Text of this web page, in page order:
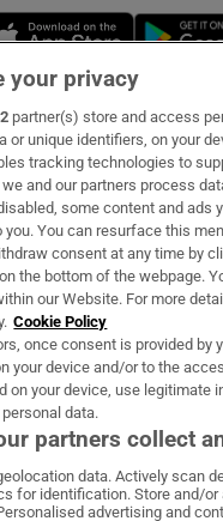
Opens in
& Services
Irish Times on WhatsApp
Irish Times on
Irish Times
Irish
your privacy
partner(s) store and access
or unique identifiers, on your
tracking technologies to
and our partners process
some content and ads
you. You can resurface this
consent at any time by
the bottom of the webpage.
our Website. For more
Cookie Policy
once consent is provided by
your device and/or to the
on your device, use legitimate
data.
partners collect
data. Actively scan
for identification. Store and/
advertising and